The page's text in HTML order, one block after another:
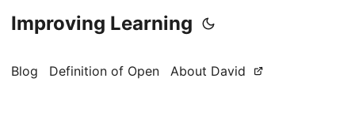
Improving Learning
Blog Definition of Open About David